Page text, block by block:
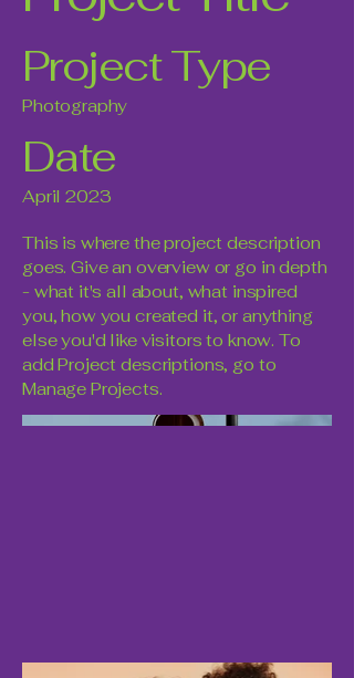
Project Type
Photography
Date
April 2023
This is where the project description
goes. Give an overview or go in depth
- what it's all about, what inspired
you, how you created it, or anything
else you'd like visitors to know. To
add Project descriptions, go to
Manage Projects.